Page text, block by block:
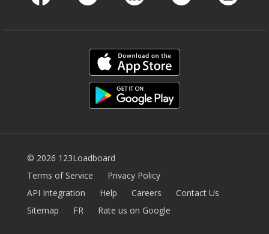
© 2026 123Loadboard
Terms of Service
Privacy Policy
API Integration
Help Careers
Contact Us
Sitemap
FR Rate us on Google